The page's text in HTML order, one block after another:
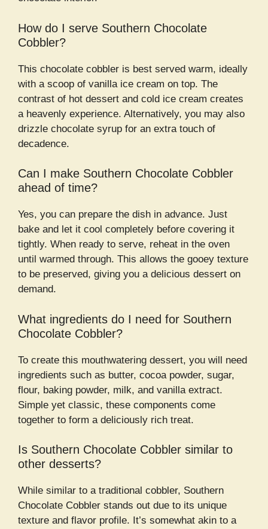
How do I serve Southern Chocolate
Cobbler?
This chocolate cobbler is best served warm, ideally
with a scoop of vanilla ice cream on top. The
contrast of hot dessert and cold ice cream creates
a heavenly experience. Alternatively, you may also
drizzle chocolate syrup for an extra touch of
decadence.
Can I make Southern Chocolate Cobbler
ahead of time?
Yes, you can prepare the dish in advance. Just
bake and let it cool completely before covering it
tightly. When ready to serve, reheat in the oven
until warmed through. This allows the gooey texture
to be preserved, giving you a delicious dessert on
demand.
What ingredients do I need for Southern
Chocolate Cobbler?
To create this mouthwatering dessert, you will need
ingredients such as butter, cocoa powder, sugar,
flour, baking powder, milk, and vanilla extract.
Simple yet classic, these components come
together to form a deliciously rich treat.
Is Southern Chocolate Cobbler similar to
other desserts?
While similar to a traditional cobbler, Southern
Chocolate Cobbler stands out due to its unique
texture and flavor profile. It’s somewhat akin to a